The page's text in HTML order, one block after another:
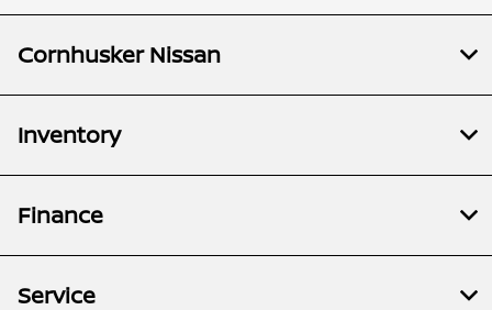
Cornhusker Nissan
Inventory
Finance
Service